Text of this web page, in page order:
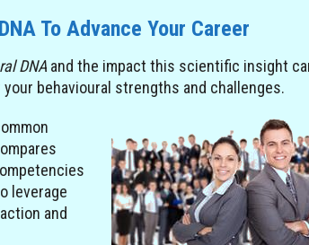
To Advance Your Career
DNA and the impact this scientific insight
your behavioural strengths and challenges.
leverage
and